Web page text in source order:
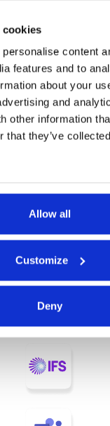
cookies
content
features and to
about your
and
other information
that they’ve
Allow all
Customize
Deny
Book a demo
intoany